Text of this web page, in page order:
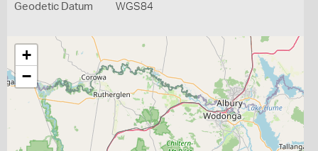
Geodetic Datum WGS84
+
−